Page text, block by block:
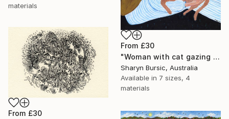
materials
From £30
"Woman with cat gazing at moon and stars" Print
Sharyn Bursic, Australia
Available in 7 sizes, 4
materials
From £30